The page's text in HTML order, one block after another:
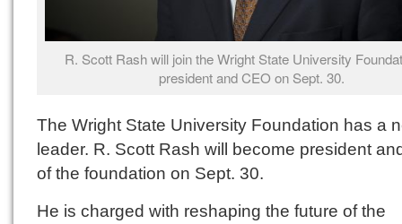
R. Scott Rash will join the Wright State University
president and CEO on Sept. 30.
The Wright State University Foundation has a
leader. R. Scott Rash will become president
of the foundation on Sept. 30.
He is charged with reshaping the future of the